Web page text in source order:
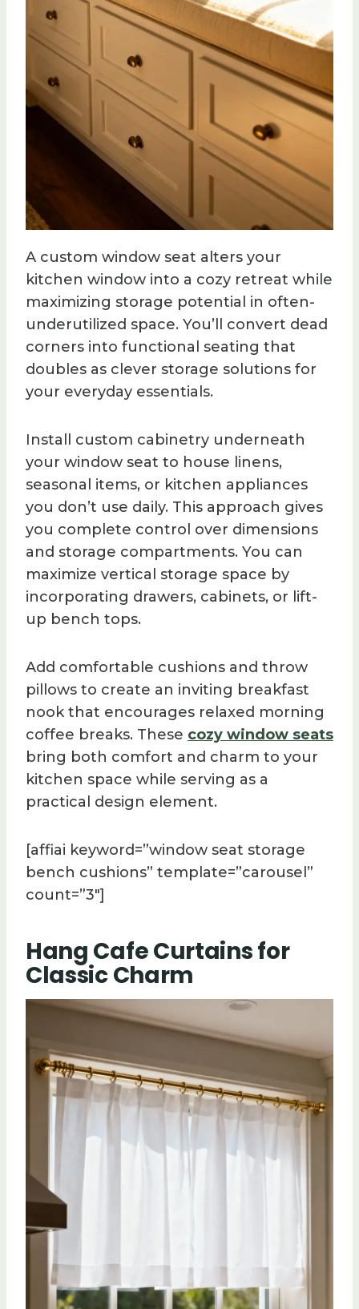
A custom window seat alters your
kitchen window into a cozy retreat while
maximizing storage potential in often-
underutilized space. You’ll convert dead
corners into functional seating that
doubles as clever storage solutions for
your everyday essentials.
Install custom cabinetry underneath
your window seat to house linens,
seasonal items, or kitchen appliances
you don’t use daily. This approach gives
you complete control over dimensions
and storage compartments. You can
maximize vertical storage space by
incorporating drawers, cabinets, or lift-
up bench tops.
Add comfortable cushions and throw
pillows to create an inviting breakfast
nook that encourages relaxed morning
coffee breaks. These cozy window seats
bring both comfort and charm to your
kitchen space while serving as a
practical design element.
[affiai keyword=”window seat storage
bench cushions” template=”carousel”
count=”3″]
Hang Cafe Curtains for
Classic Charm